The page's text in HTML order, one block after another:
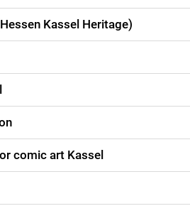
Kassel Heritage)
comic art Kassel